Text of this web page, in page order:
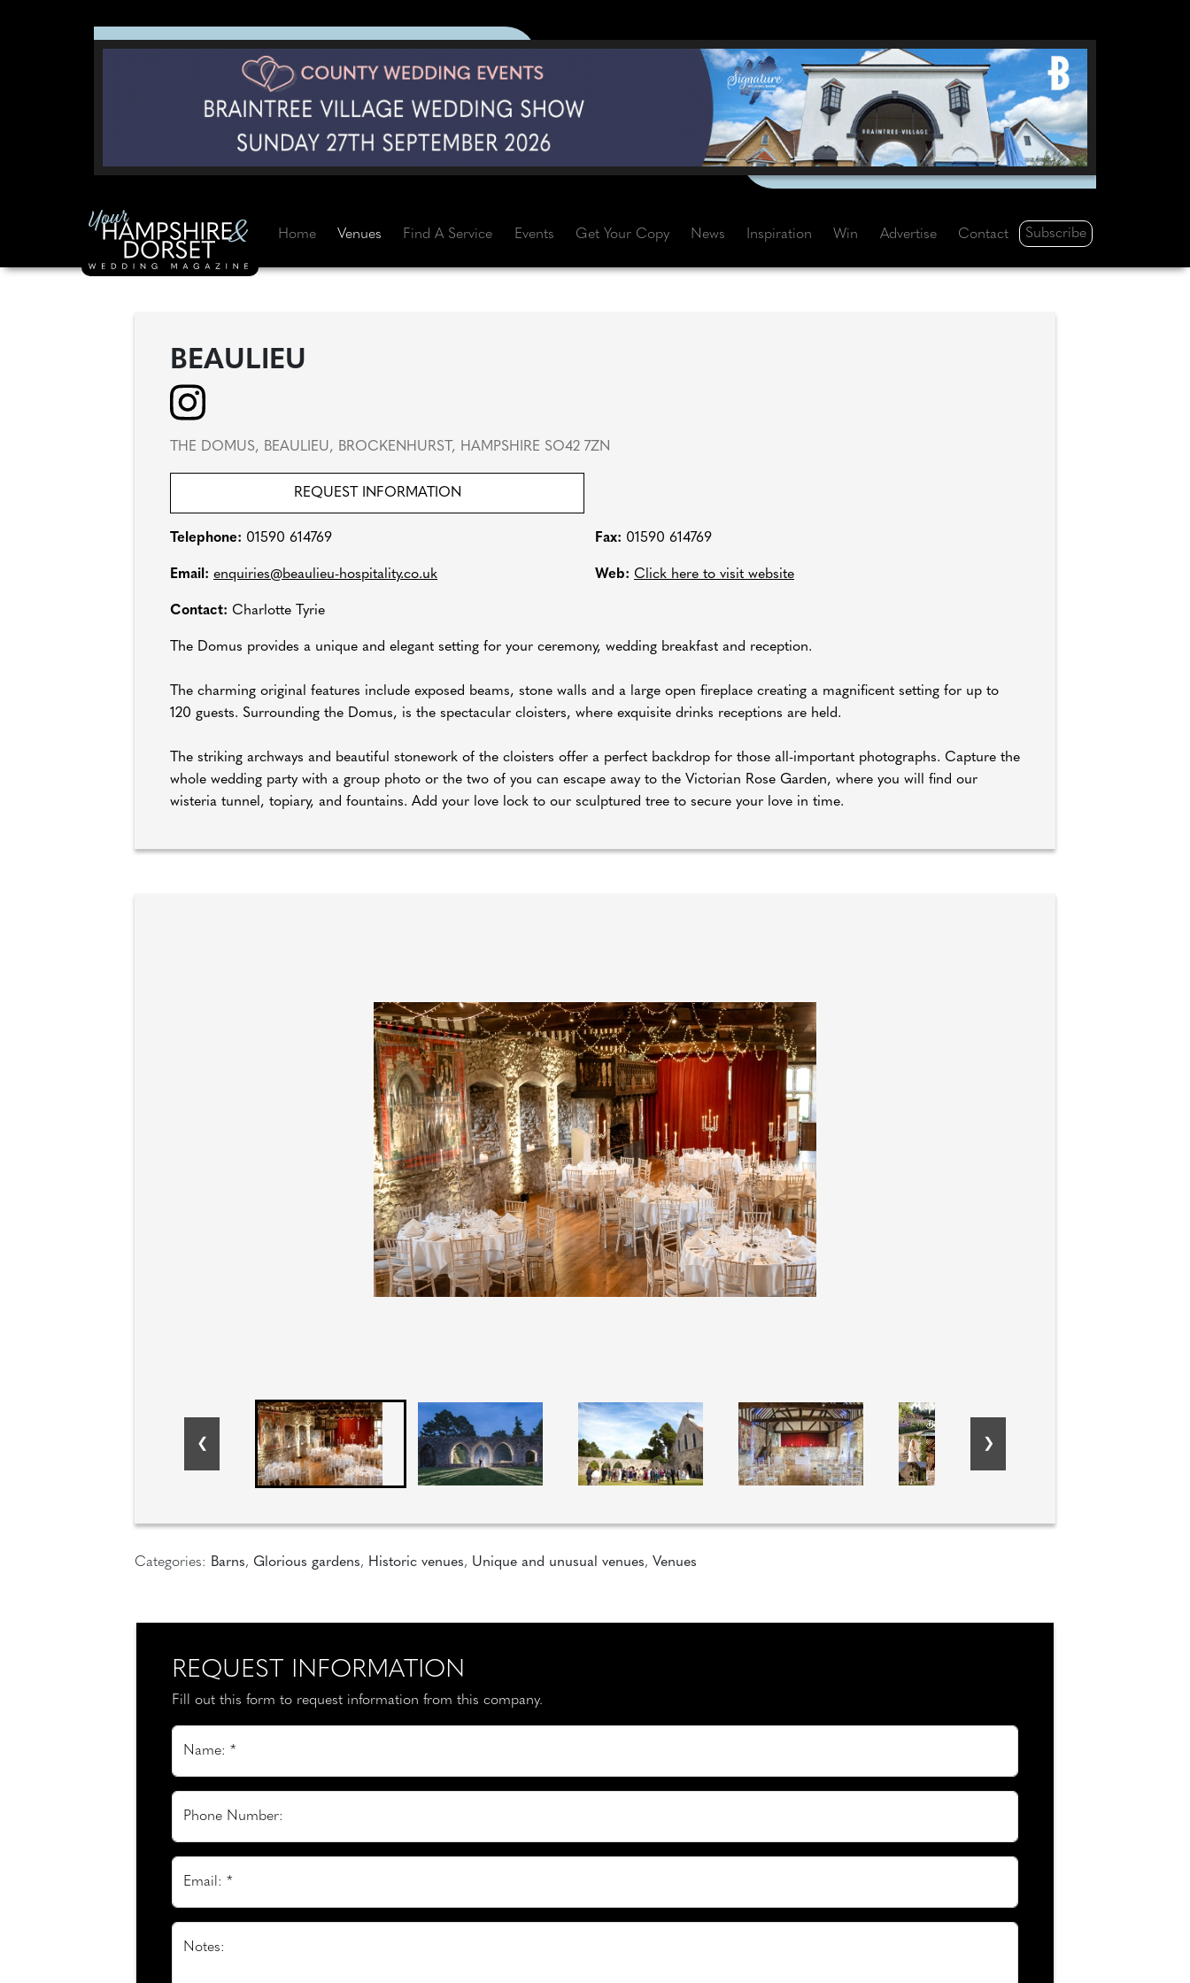
Home Venues Find A Service Events Get Your Copy News Inspiration Win Advertise Contact Subscribe
BEAULIEU
THE DOMUS, BEAULIEU, BROCKENHURST, HAMPSHIRE SO42 7ZN
REQUEST INFORMATION
Telephone: 01590 614769 Fax: 01590 614769
Email: enquiries@beaulieu-hospitality.co.uk Web: Click here to visit website
Contact: Charlotte Tyrie
The Domus provides a unique and elegant setting for your ceremony, wedding breakfast and reception.
The charming original features include exposed beams, stone walls and a large open fireplace creating a magnificent setting for up to
120 guests. Surrounding the Domus, is the spectacular cloisters, where exquisite drinks receptions are held.
The striking archways and beautiful stonework of the cloisters offer a perfect backdrop for those all-important photographs. Capture the
whole wedding party with a group photo or the two of you can escape away to the Victorian Rose Garden, where you will find our
wisteria tunnel, topiary, and fountains. Add your love lock to our sculptured tree to secure your love in time.
Categories: Barns, Glorious gardens, Historic venues, Unique and unusual venues, Venues
REQUEST INFORMATION
Fill out this form to request information from this company.
Name: *
Phone Number:
Email: *
Notes: